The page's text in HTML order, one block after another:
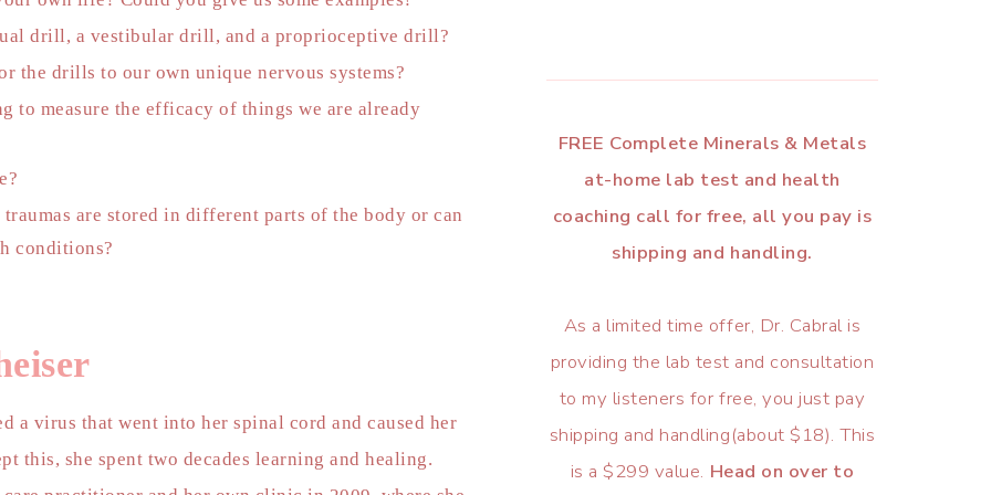
drill, a vestibular drill, and a proprioceptive drill?
the drills to our own unique nervous systems?
to measure the efficacy of things we are already
are stored in different parts of the body or can
conditions?
a virus that went into her spinal cord and caused her
this, she spent two decades learning and healing.
FREE Complete Minerals & Metals
at-home lab test and health
coaching call for free, all you pay is
shipping and handling.
As a limited time offer, Dr. Cabral is
providing the lab test and consultation
to my listeners for free, you just pay
shipping and handling(about $18). This
is a $299 value. Head on over to